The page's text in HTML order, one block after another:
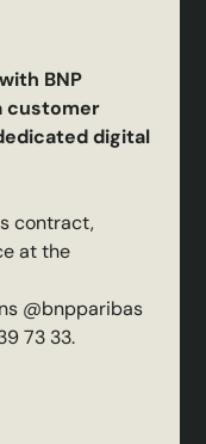
BNP
customer
digital
contract,
at the
@bnpparibas
73 33.